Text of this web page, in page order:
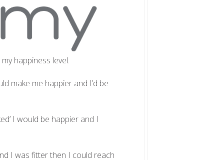
happiness level.
make me happier and I’d be
I would be happier and I
I was fitter then I could reach